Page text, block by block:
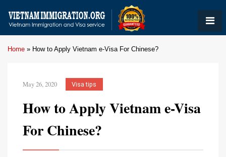
Home » How to Apply Vietnam e-Visa For Chinese?
May 26, 2020 Visa tips
How to Apply Vietnam e-Visa
For Chinese?